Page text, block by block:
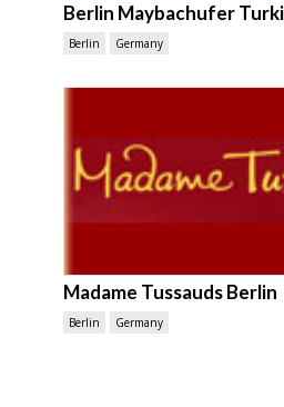
Berlin Maybachufer
Berlin Germany
Madame Tussauds Berlin
Berlin Germany